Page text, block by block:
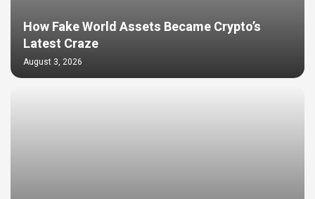
How Fake World Assets Became Crypto’s
Latest Craze
August 3, 2026